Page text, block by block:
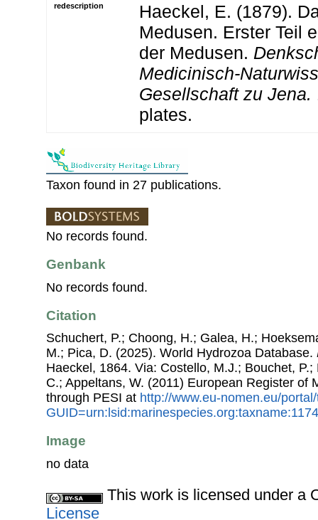
redescription
Haeckel, E. (1879).
Medusen. Erster Teil
der Medusen.
Medicinisch-
Gesellschaft zu Jena.
plates.
Taxon found in 27 publications.
No records found.
Genbank
No records found.
Citation
Schuchert, P.; Choong, H.; Galea, H.;
M.; Pica, D. (2025). World Hydrozoa Database.
Haeckel, 1864. Via: Costello, M.J.; Bouchet,
C.; Appeltans, W. (2011) European Register of
through PESI at http://www.eu-nomen.eu/
Image
no data
This work is licensed under a
License